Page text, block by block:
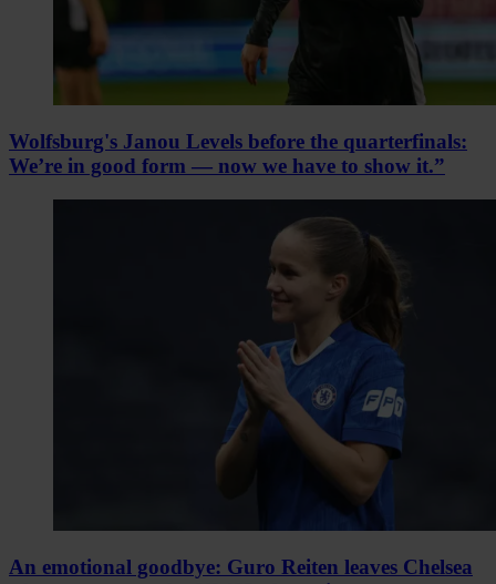
Wolfsburg's Janou Levels before the quarterfinals:
We’re in good form — now we have to show it.”
An emotional goodbye: Guro Reiten leaves Chelsea